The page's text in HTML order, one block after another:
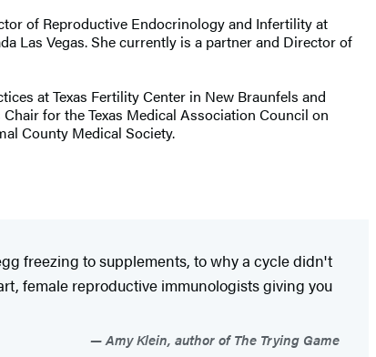
of Reproductive Endocrinology and Infertility at
Las Vegas. She currently is a partner and Director of
at Texas Fertility Center in New Braunfels and
for the Texas Medical Association Council on
County Medical Society.
freezing to supplements, to why a cycle didn't
female reproductive immunologists giving you
Amy Klein, author of The Trying Game